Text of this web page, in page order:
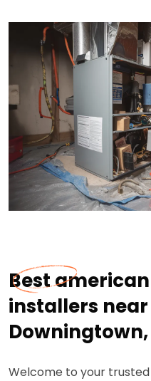
Best
installers
Downingtown,
Welcome to your trusted